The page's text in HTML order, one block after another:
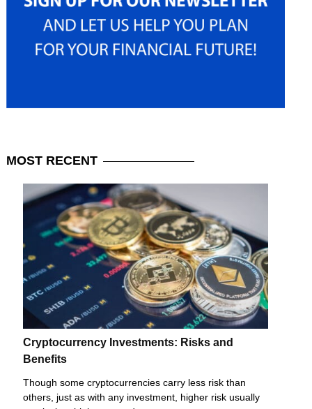
MOST RECENT
Cryptocurrency Investments: Risks and
Benefits
Though some cryptocurrencies carry less risk than
others, just as with any investment, higher risk usually